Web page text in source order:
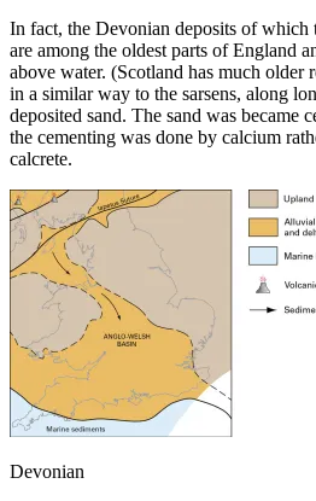
In fact, the Devonian deposits of which
are among the oldest parts of England
above water. (Scotland has much older
in a similar way to the sarsens, along
deposited sand. The sand was became
the cementing was done by calcium
calcrete.
Devonian